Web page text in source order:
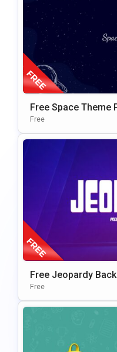
Free Space Theme
Round For Google
Free
Free Jeopardy
Ames & Interactive
Free